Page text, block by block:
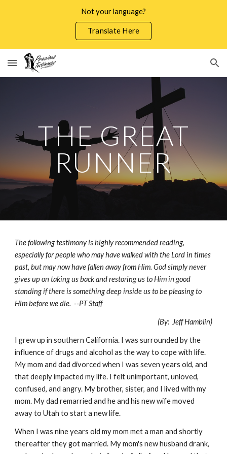
Not your language?
Translate Here
THE GREAT
RUNNER
The following testimony is highly recommended reading,
especially for people who may have walked with the Lord in times
past, but may now have fallen away from Him. God simply never
gives up on taking us back and restoring us to Him in good
standing if there is something deep inside us to be pleasing to
Him before we die. --PT Staff
(By: Jeff Hamblin)
I grew up in southern California. I was surrounded by the
influence of drugs and alcohol as the way to cope with life.
My mom and dad divorced when I was seven years old, and
that deeply impacted my life. I felt unimportant, unloved,
confused, and angry. My brother, sister, and I lived with my
mom. My dad remarried and he and his new wife moved
away to Utah to start a new life.
When I was nine years old my mom met a man and shortly
thereafter they got married. My mom's new husband drank,